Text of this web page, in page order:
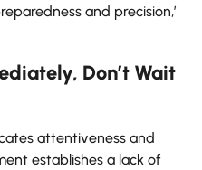
and precision,’
Don’t Wait
attentiveness and
establishes a lack of